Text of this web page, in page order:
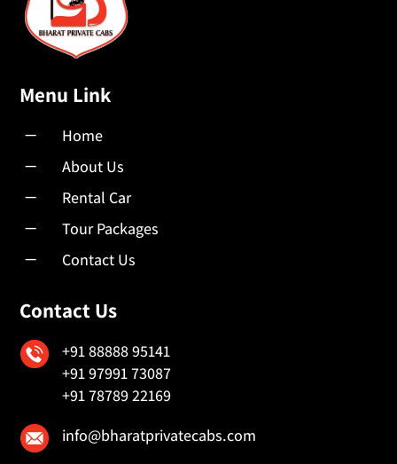
Menu Link
K Home
K About Us
K Rental Car
K Tour Packages
K Contact Us
Contact Us
+91 88888 95141
+91 97991 73087
+91 78789 22169
info@bharatprivatecabs.com